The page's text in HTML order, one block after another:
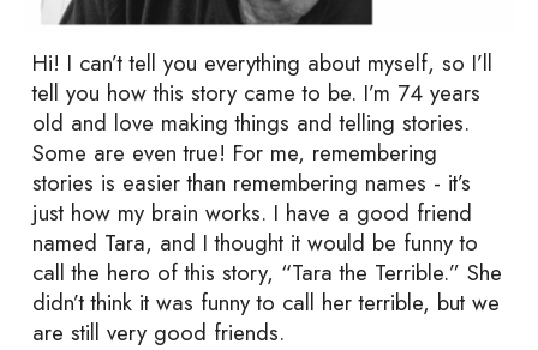
Hi! I can’t tell you everything about myself, so I’ll
tell you how this story came to be. I’m 74 years
old and love making things and telling stories.
Some are even true! For me, remembering
stories is easier than remembering names - it’s
just how my brain works. I have a good friend
named Tara, and I thought it would be funny to
call the hero of this story, “Tara the Terrible.” She
didn’t think it was funny to call her terrible, but we
are still very good friends.